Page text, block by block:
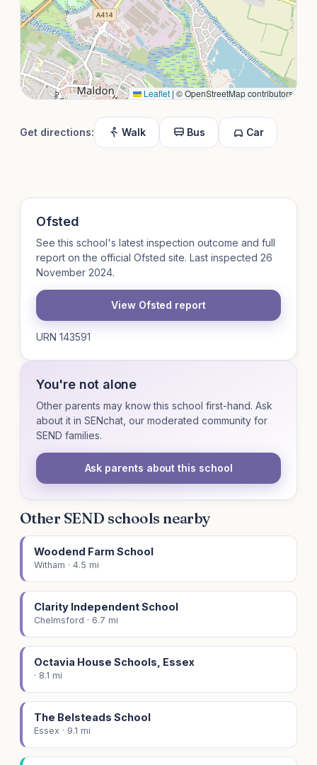
Leaflet | © OpenStreetMap contributors
Get directions: Walk Bus Car
Ofsted
See this school's latest inspection outcome and full
report on the official Ofsted site. Last inspected 26
November 2024.
View Ofsted report
URN 143591
You're not alone
Other parents may know this school first-hand. Ask
about it in SENchat, our moderated community for
SEND families.
Ask parents about this school
Other SEND schools nearby
Woodend Farm School
Witham · 4.5 mi
Clarity Independent School
Chelmsford · 6.7 mi
Octavia House Schools, Essex
· 8.1 mi
The Belsteads School
Essex · 9.1 mi